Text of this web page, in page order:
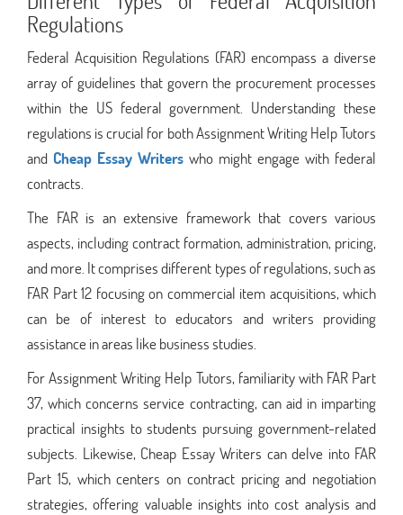
Regulations
Federal Acquisition Regulations (FAR) encompass a diverse
array of guidelines that govern the procurement processes
within the US federal government. Understanding these
regulations is crucial for both Assignment Writing Help Tutors
and Cheap Essay Writers who might engage with federal
contracts.
The FAR is an extensive framework that covers various
aspects, including contract formation, administration, pricing,
and more. It comprises different types of regulations, such as
FAR Part 12 focusing on commercial item acquisitions, which
can be of interest to educators and writers providing
assistance in areas like business studies.
For Assignment Writing Help Tutors, familiarity with FAR Part
37, which concerns service contracting, can aid in imparting
practical insights to students pursuing government-related
subjects. Likewise, Cheap Essay Writers can delve into FAR
Part 15, which centers on contract pricing and negotiation
strategies, offering valuable insights into cost analysis and